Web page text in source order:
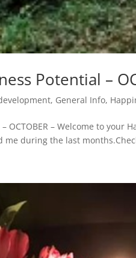
Potential –
, General Info,
OCTOBER – Welcome to
during the last